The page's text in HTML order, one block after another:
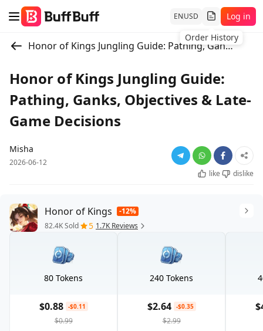
ENUSD
Order History
Log in
Honor of Kings Jungling Guide: Pathing, Ganks, Objectives & Late-Game Decisions
Honor of Kings Jungling Guide:
Pathing, Ganks, Objectives & Late-
Game Decisions
Misha
2026-06-12
like
dislike
Honor of Kings
-12%
82.4K Sold
5 1.7K Reviews
80 Tokens
$0.88 -$0.11
$0.99
240 Tokens
$2.64 -$0.35
$2.99